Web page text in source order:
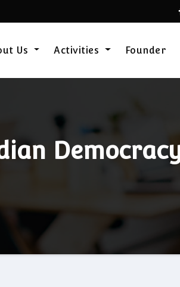
Us Activities Founder